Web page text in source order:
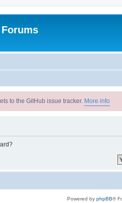
Forums
to the GitHub issue tracker. More info
Powered by phpBB®